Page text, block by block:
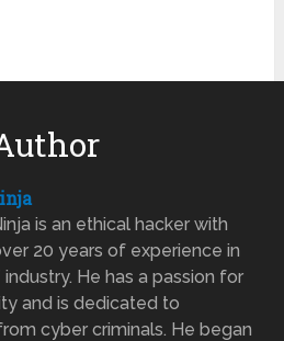
is an ethical hacker with
20 years of experience in
industry. He has a passion for
and is dedicated to
cyber criminals. He began